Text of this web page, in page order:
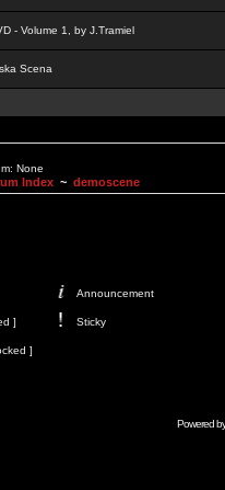
- Volume 1, by J.Tramiel
Scena
None
Index ~ demoscene
Announcement
] Sticky
]
Powered